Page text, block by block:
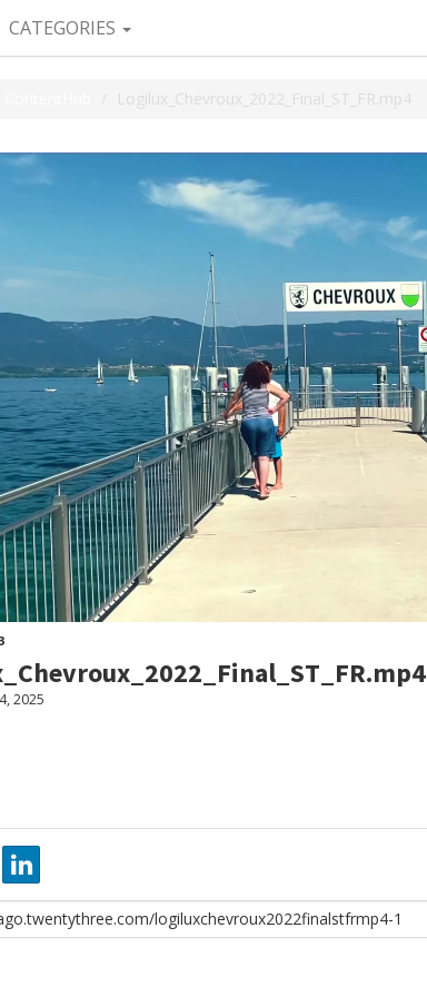
CATEGORIES
Logilux_Chevroux_2022_Final_ST_FR.mp4
2025